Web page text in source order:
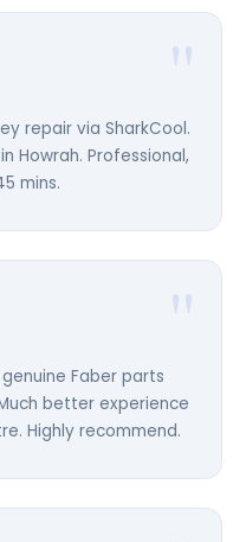
repair via SharkCool.
Howrah. Professional,
mins.
Faber parts
better experience
Highly recommend.